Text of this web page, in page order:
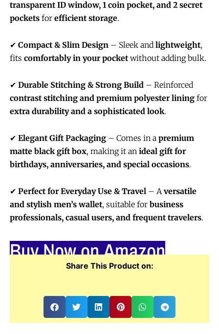
transparent ID window, 1 coin pocket, and 2 secret
pockets for efficient storage.
✔ Compact & Slim Design – Sleek and lightweight,
fits comfortably in your pocket without adding bulk.
✔ Durable Stitching & Strong Build – Reinforced
contrast stitching and premium polyester lining for
extra durability and a sophisticated look.
✔ Elegant Gift Packaging – Comes in a premium
matte black gift box, making it an ideal gift for
birthdays, anniversaries, and special occasions.
✔ Perfect for Everyday Use & Travel – A versatile
and stylish men’s wallet, suitable for business
professionals, casual users, and frequent travelers.
Buy Now on Amazon
Share This Product on: